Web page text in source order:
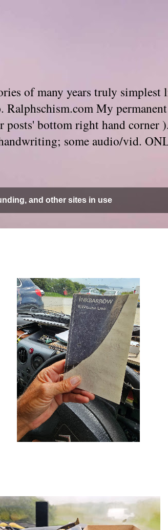
of many years truly simplest
My
bottom right hand corner
some audio/vid.
and other sites in use